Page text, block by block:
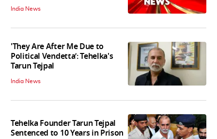
India News
'They Are After Me Due to
Political Vendetta’: Tehelka's
Tarun Tejpal
India News
Tehelka Founder Tarun Tejpal
Sentenced to 10 Years in Prison